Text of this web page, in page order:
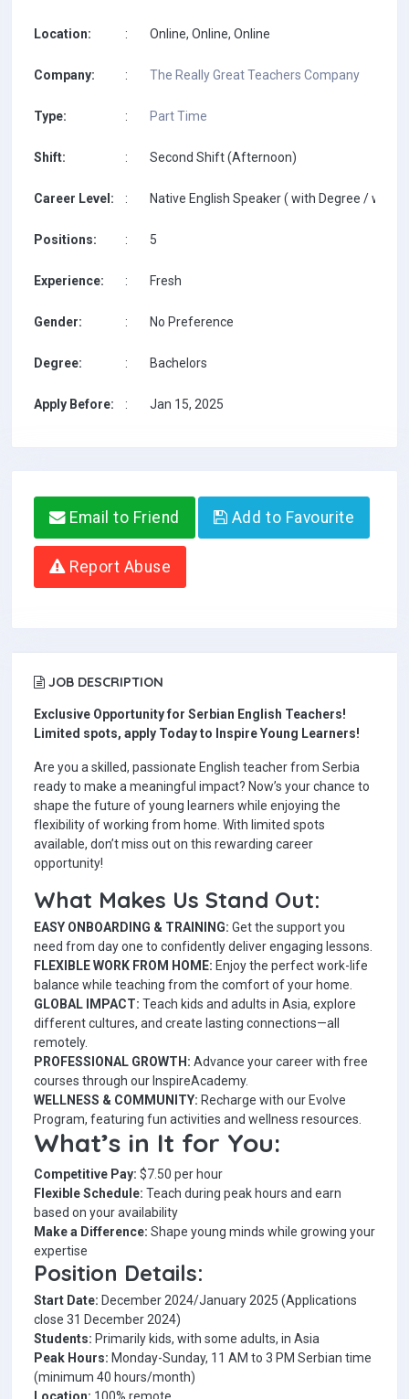
Location: : Online, Online, Online
Company: : The Really Great Teachers Company
Type: : Part Time
Shift: : Second Shift (Afternoon)
Career Level: : Native English Speaker ( with Degree / with
Positions: : 5
Experience: : Fresh
Gender: : No Preference
Degree: : Bachelors
Apply Before: : Jan 15, 2025
Email to Friend Add to Favourite
Report Abuse
JOB DESCRIPTION
Exclusive Opportunity for Serbian English Teachers!
Limited spots, apply Today to Inspire Young Learners!
Are you a skilled, passionate English teacher from Serbia
ready to make a meaningful impact? Now’s your chance to
shape the future of young learners while enjoying the
flexibility of working from home. With limited spots
available, don’t miss out on this rewarding career
opportunity!
What Makes Us Stand Out:
EASY ONBOARDING & TRAINING: Get the support you
need from day one to confidently deliver engaging lessons.
FLEXIBLE WORK FROM HOME: Enjoy the perfect work-life
balance while teaching from the comfort of your home.
GLOBAL IMPACT: Teach kids and adults in Asia, explore
different cultures, and create lasting connections—all
remotely.
PROFESSIONAL GROWTH: Advance your career with free
courses through our InspireAcademy.
WELLNESS & COMMUNITY: Recharge with our Evolve
Program, featuring fun activities and wellness resources.
What’s in It for You:
Competitive Pay: $7.50 per hour
Flexible Schedule: Teach during peak hours and earn
based on your availability
Make a Difference: Shape young minds while growing your
expertise
Position Details:
Start Date: December 2024/January 2025 (Applications
close 31 December 2024)
Students: Primarily kids, with some adults, in Asia
Peak Hours: Monday-Sunday, 11 AM to 3 PM Serbian time
(minimum 40 hours/month)
Location: 100% remote